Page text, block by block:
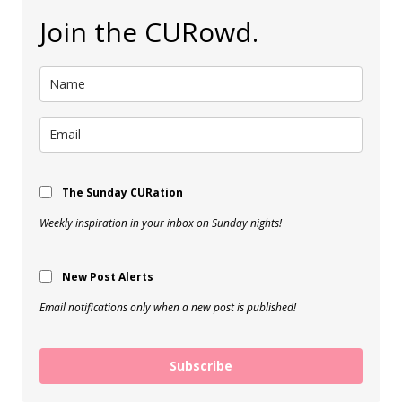
Join the CURowd.
The Sunday CURation
Weekly inspiration in your inbox on Sunday nights!
New Post Alerts
Email notifications only when a new post is published!
Subscribe